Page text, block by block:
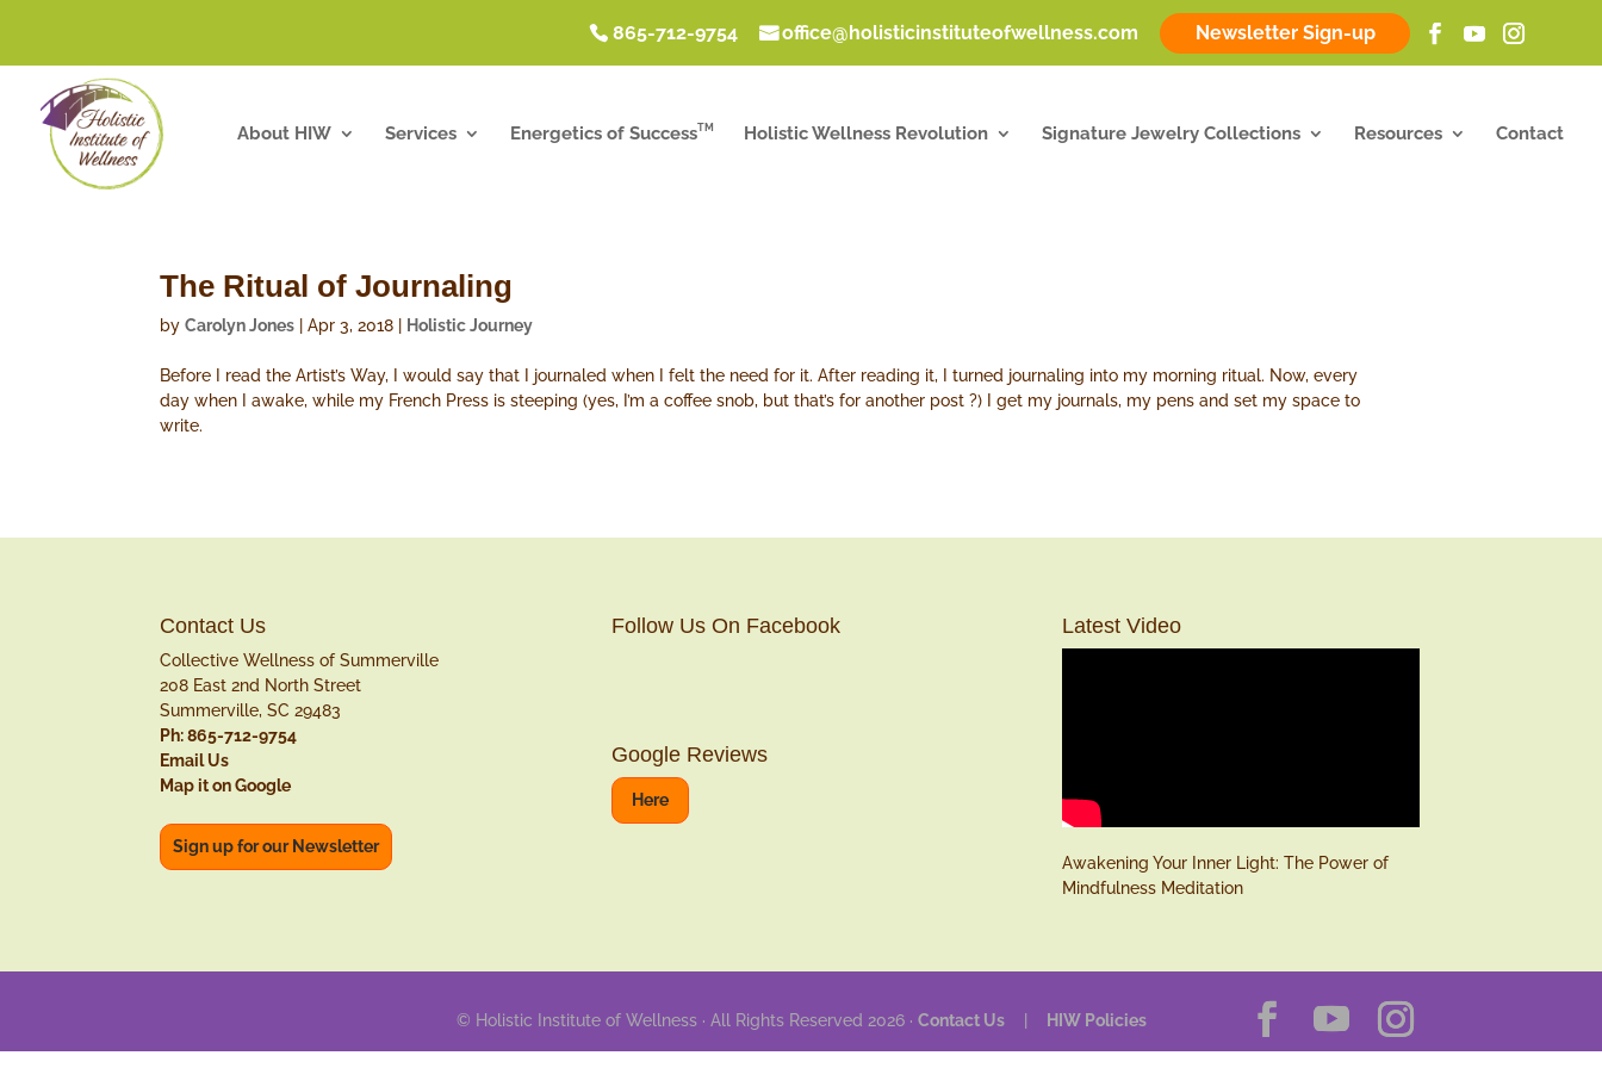
865-712-9754 office@holisticinstituteofwellness.com Newsletter Sign-up
About HIW Services Energetics of SuccessTM Holistic Wellness Revolution Signature Jewelry Collections Resources Contact
The Ritual of Journaling
byCarolyn Jones |Apr 3, 2018 Holistic Journey
Before I read the Artist’s Way, I would say that I journaled when I felt the need for it. After reading it, I turned journaling into my morning ritual. Now, every
day when I awake, while my French Press is steeping (yes, I’m a coffee snob, but that’s for another post ?) I get my journals, my pens and set my space to
write.
Contact Us
Collective Wellness of Summerville
208 East 2nd North Street
Summerville, SC 29483
Ph: 865-712-9754
Email Us
Map it on Google
Sign up for our Newsletter
Follow Us On Facebook
Google Reviews
Here
Latest Video
Awakening Your Inner Light: The Power of
Mindfulness Meditation
© Holistic Institute of Wellness · All Rights Reserved 2026 · Contact Us| HIW Policies